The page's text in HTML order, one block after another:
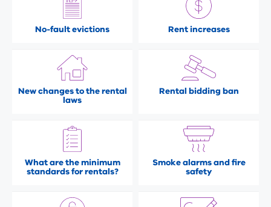
No-fault evictions Rent increases
New changes to the rental
laws
Rental bidding ban
What are the minimum
standards for rentals?
Smoke alarms and fire
safety